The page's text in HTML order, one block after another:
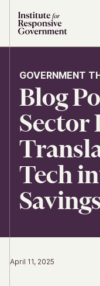
GOVERNMENT
Blog
Sector
Tech
April 11, 2025